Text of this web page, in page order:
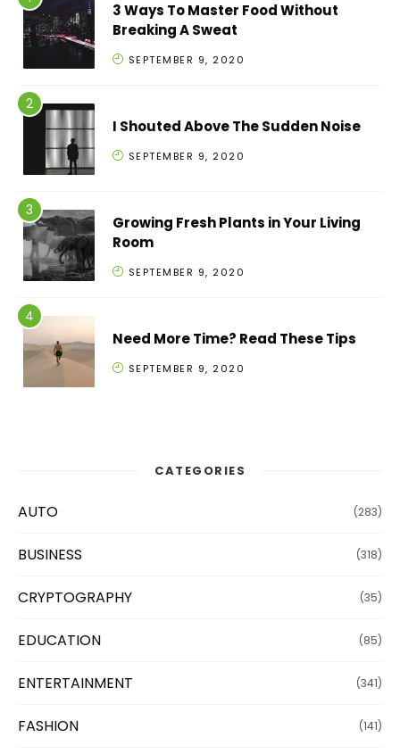
3 Ways To Master Food Without
Breaking A Sweat
SEPTEMBER 9, 2020
I Shouted Above The Sudden Noise
SEPTEMBER 9, 2020
Growing Fresh Plants in Your Living
Room
SEPTEMBER 9, 2020
Need More Time? Read These Tips
SEPTEMBER 9, 2020
CATEGORIES
AUTO (283)
BUSINESS (318)
CRYPTOGRAPHY (35)
EDUCATION (85)
ENTERTAINMENT (341)
FASHION (141)